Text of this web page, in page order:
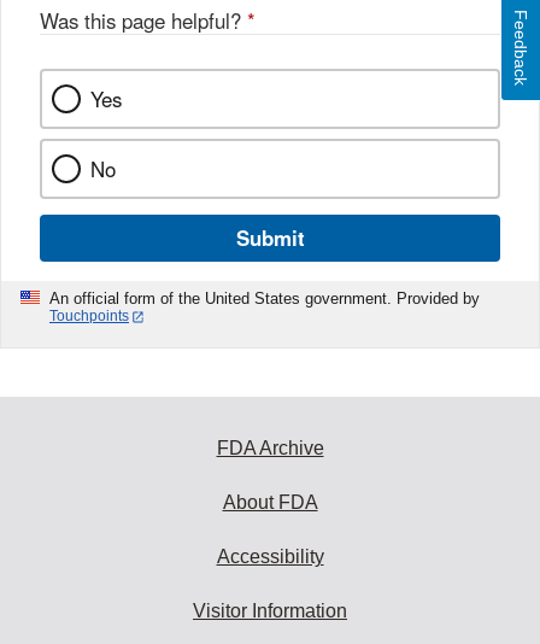
Was this page helpful? *
Yes
No
Submit
An official form of the United States government. Provided by
Touchpoints
Feedback
FDA Archive
About FDA
Accessibility
Visitor Information